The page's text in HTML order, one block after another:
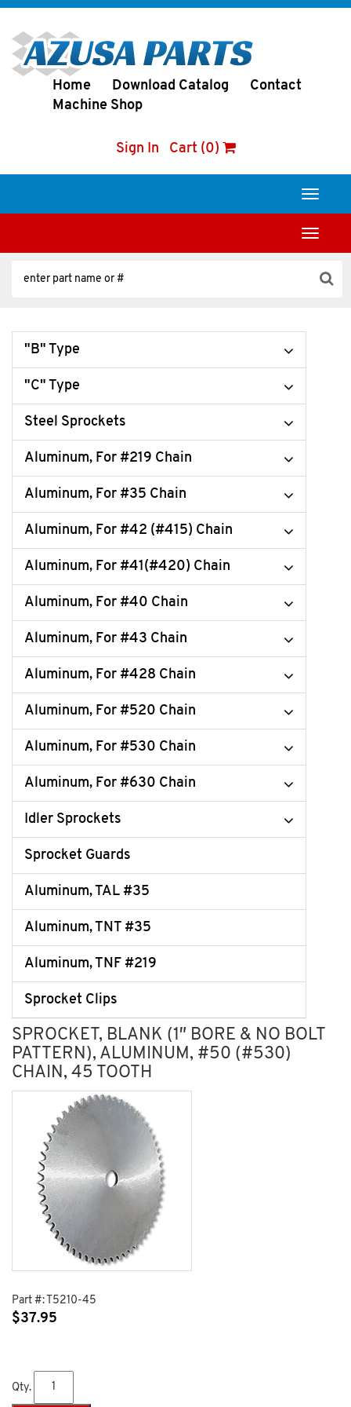
Home Download Catalog
Contact
Machine Shop
Sign In Cart (0)
Toggle
Toggle
"B" Type
"C" Type
Steel Sprockets
Aluminum, For #219 Chain
Aluminum, For #35 Chain
Aluminum, For #42 (#415) Chain
Aluminum, For #41(#420) Chain
Aluminum, For #40 Chain
Aluminum, For #43 Chain
Aluminum, For #428 Chain
Aluminum, For #520 Chain
Aluminum, For #530 Chain
Aluminum, For #630 Chain
Idler Sprockets
Sprocket Guards
Aluminum, TAL #35
Aluminum, TNT #35
Aluminum, TNF #219
Sprocket Clips
SPROCKET, BLANK (1″ BORE & NO BOLT
PATTERN), ALUMINUM, #50 (#530)
CHAIN, 45 TOOTH
Part #: T5210-45
$37.95
Qty.